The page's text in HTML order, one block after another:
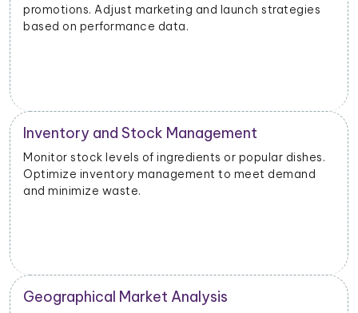
promotions. Adjust marketing and launch strategies
based on performance data.
Inventory and Stock Management
Monitor stock levels of ingredients or popular dishes.
Optimize inventory management to meet demand
and minimize waste.
Geographical Market Analysis